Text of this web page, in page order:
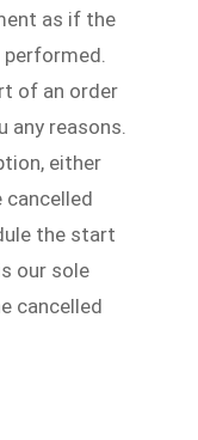
as if the
performed.
of an order
any reasons.
either
cancelled
the start
our sole
cancelled